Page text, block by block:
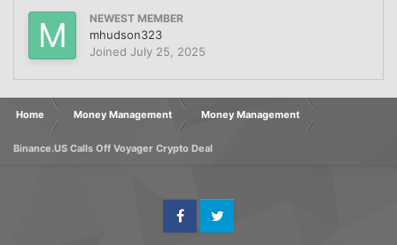
NEWEST MEMBER
mhudson323
Joined July 25, 2025
Home Money Management Money Management
Binance.US Calls Off Voyager Crypto Deal
FacebookTwitter